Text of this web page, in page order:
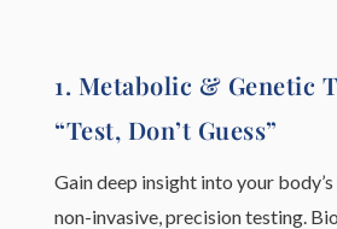
1. Metabolic & Genetic
“Test, Don’t Guess”
Gain deep insight into your
non-invasive, precision testing.